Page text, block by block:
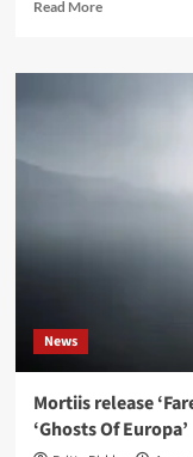
Read More
ES23
News
Mortiis release
‘Ghosts Of Europa’